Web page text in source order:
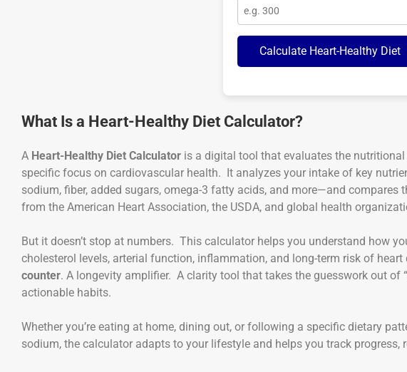
Calculate Heart-Healthy Diet
What Is a Heart-Healthy Diet Calculator?
A Heart-Healthy Diet Calculator is a digital tool that evaluates the
specific focus on cardiovascular health. It analyzes your intake of key
sodium, fiber, added sugars, omega-3 fatty acids, and more—and
from the American Heart Association, the USDA, and global health
But it doesn’t stop at numbers. This calculator helps you understand how
cholesterol levels, arterial function, inflammation, and long-term risk of heart
counter. A longevity amplifier. A clarity tool that takes the guesswork out of
actionable habits.
Whether you’re eating at home, dining out, or following a specific dietary
sodium, the calculator adapts to your lifestyle and helps you track progress,